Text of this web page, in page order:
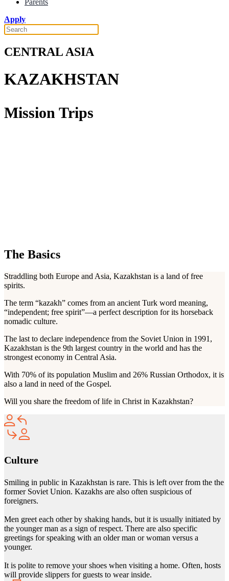
Parents
Apply
CENTRAL ASIA
KAZAKHSTAN
Mission Trips
The Basics
Straddling both Europe and Asia, Kazakhstan is a land of free
spirits.
The term “kazakh” comes from an ancient Turk word meaning,
“independent; free spirit”—a perfect description for its horseback
nomadic culture.
The last to declare independence from the Soviet Union in 1991,
Kazakhstan is the 9th largest country in the world and has the
strongest economy in Central Asia.
With 70% of its population Muslim and 26% Russian Orthodox, it is
also a land in need of the Gospel.
Will you share the freedom of life in Christ in Kazakhstan?
Culture
Smiling in public in Kazakhstan is rare. This is left over from the the
former Soviet Union. Kazakhs are also often suspicious of
foreigners.
Men greet each other by shaking hands, but it is usually initiated by
the younger man as a sign of respect. There are also specific
greetings for speaking with an older man or woman versus a
younger.
It is polite to remove your shoes when visiting a home. Often, hosts
will provide slippers for guests to wear inside.